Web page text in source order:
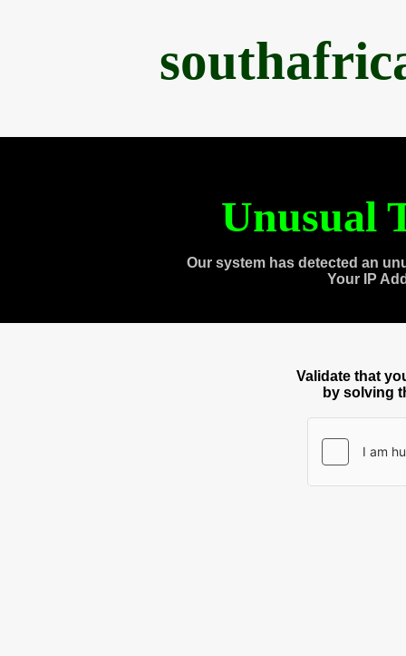
Unusual
Our system has detected an
Your IP
Validate that
by solving